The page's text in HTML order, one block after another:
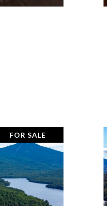
FOR SALE